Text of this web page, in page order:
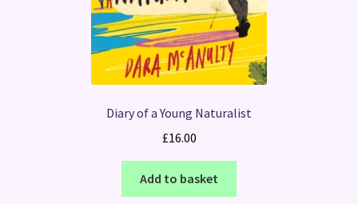
Diary of a Young Naturalist
£16.00
Add to basket